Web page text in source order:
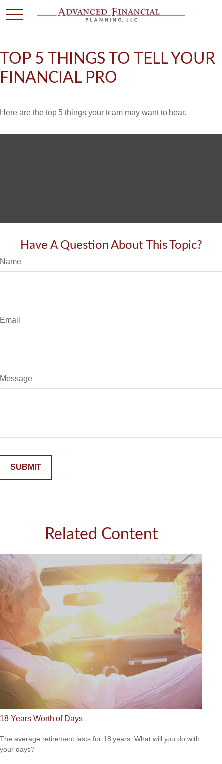
TOP 5 THINGS TO TELL YOUR
FINANCIAL PRO
Here are the top 5 things your team may want to hear.
Have A Question About This Topic?
Name
Email
Message
Related Content
18 Years Worth of Days
The average retirement lasts for 18 years. What will you do with
your days?